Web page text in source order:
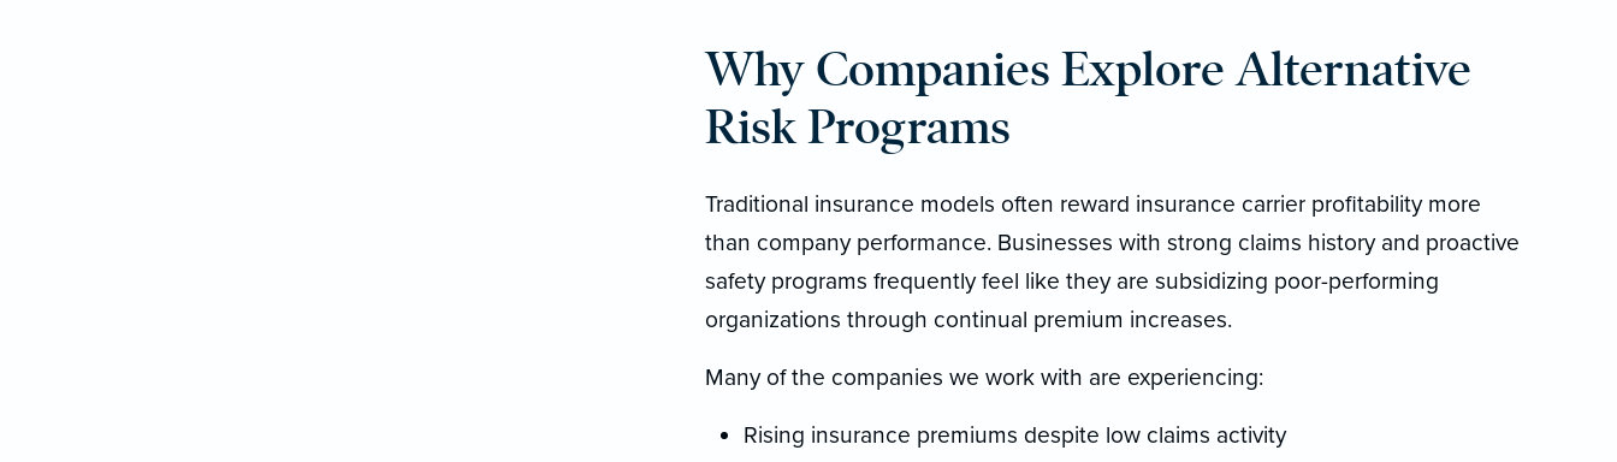
Why Companies Explore Alternative
Risk Programs
Traditional insurance models often reward insurance carrier profitability more
than company performance. Businesses with strong claims history and proactive
safety programs frequently feel like they are subsidizing poor-performing
organizations through continual premium increases.
Many of the companies we work with are experiencing:
Rising insurance premiums despite low claims activity